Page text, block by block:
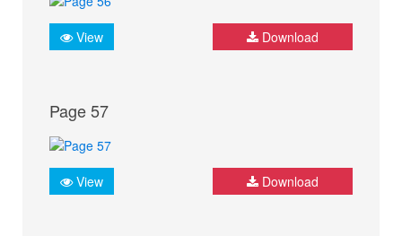
View Download
Page 57
View Download